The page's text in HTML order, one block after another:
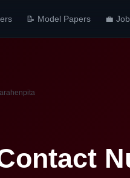
📝 Model Papers 💼